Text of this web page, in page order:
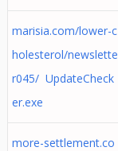
marisia.com/lower-c
holesterol/newslette
r045/ UpdateCheck
er.exe
more-settlement.co